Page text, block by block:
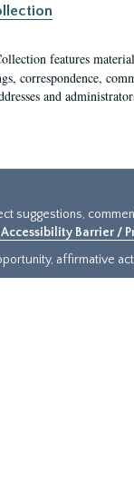
features
correspondence,
and
suggestions,
Accessibility Barrier /
affirmative